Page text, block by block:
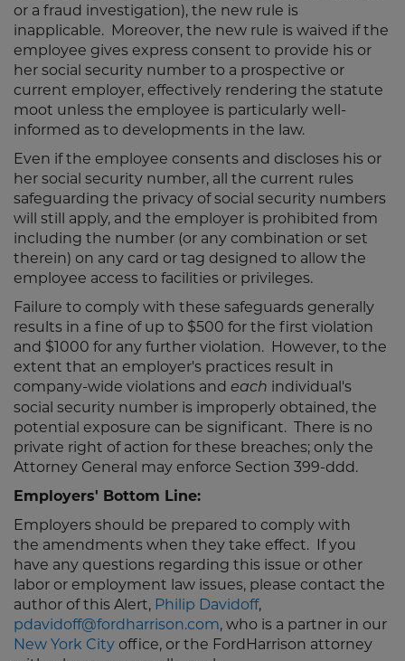
or a fraud investigation), the new rule is
inapplicable. Moreover, the new rule is waived if the
employee gives express consent to provide his or
her social security number to a prospective or
current employer, effectively rendering the statute
moot unless the employee is particularly well-
informed as to developments in the law.
Even if the employee consents and discloses his or
her social security number, all the current rules
safeguarding the privacy of social security numbers
will still apply, and the employer is prohibited from
including the number (or any combination or set
therein) on any card or tag designed to allow the
employee access to facilities or privileges.
Failure to comply with these safeguards generally
results in a fine of up to $500 for the first violation
and $1000 for any further violation. However, to the
extent that an employer's practices result in
company-wide violations and each individual's
social security number is improperly obtained, the
potential exposure can be significant. There is no
private right of action for these breaches; only the
Attorney General may enforce Section 399-ddd.
Employers' Bottom Line:
Employers should be prepared to comply with
the amendments when they take effect. If you
have any questions regarding this issue or other
labor or employment law issues, please contact the
author of this Alert, Philip Davidoff,
pdavidoff@fordharrison.com, who is a partner in our
New York City office, or the FordHarrison attorney